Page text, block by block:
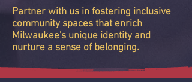
Partner with us in fostering inclusive
community spaces that enrich
Milwaukee's unique identity and
nurture a sense of belonging.